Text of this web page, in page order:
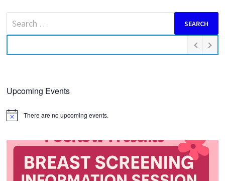
Search
for:
Upcoming Events
Notice There are no upcoming events.